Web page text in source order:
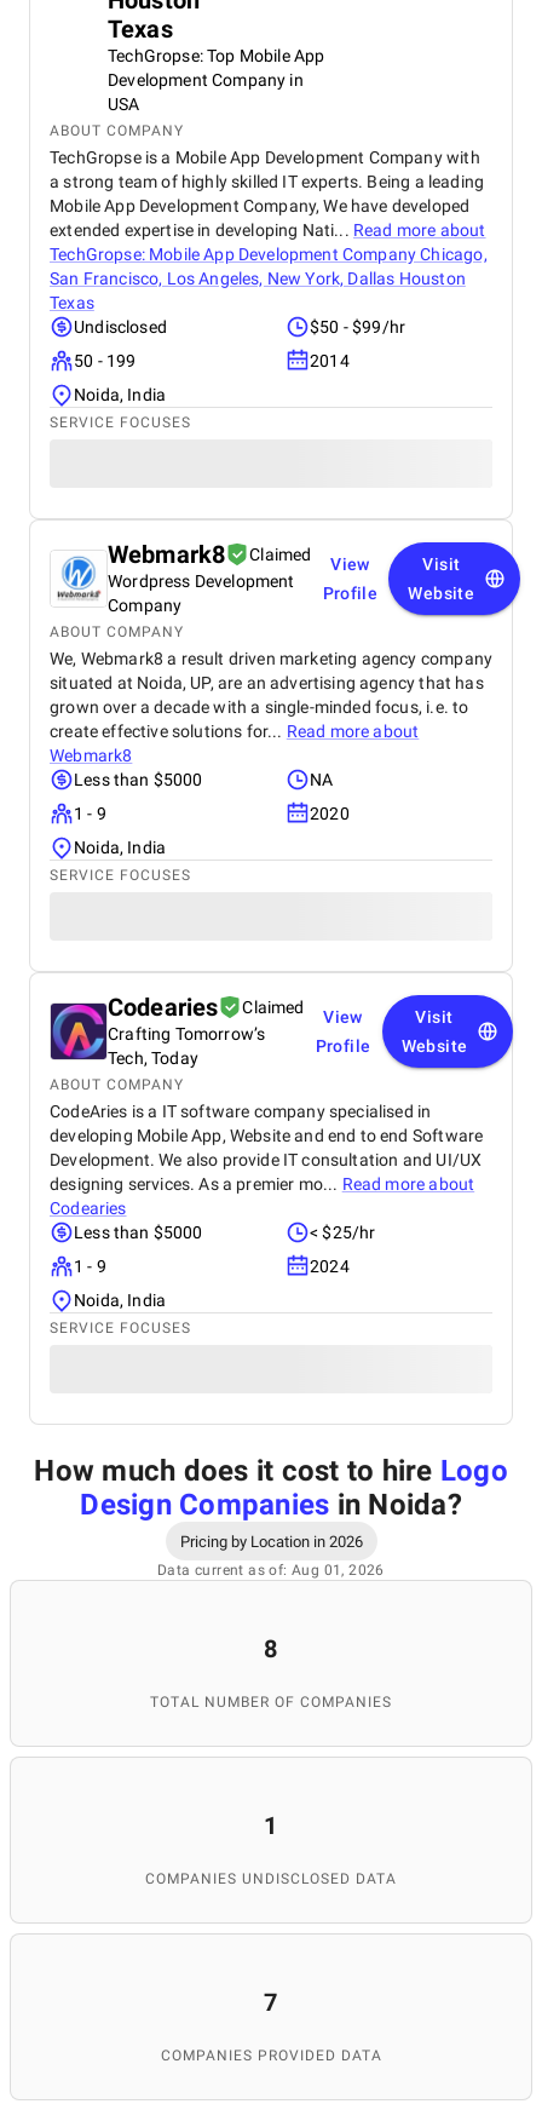
Texas
TechGropse: Top Mobile App
Development Company in
USA
ABOUT COMPANY
TechGropse is a Mobile App Development Company with
a strong team of highly skilled IT experts. Being a leading
Mobile App Development Company, We have developed
extended expertise in developing Nati... Read more about
TechGropse: Mobile App Development Company Chicago,
San Francisco, Los Angeles, New York, Dallas Houston
Texas
Undisclosed
$50 - $99/hr
50 - 199
2014
Noida, India
SERVICE FOCUSES
Webmark8
Claimed
Wordpress Development
Company
View
Profile
Visit
Website
ABOUT COMPANY
We, Webmark8 a result driven marketing agency company
situated at Noida, UP, are an advertising agency that has
grown over a decade with a single-minded focus, i.e. to
create effective solutions for... Read more about
Webmark8
Less than $5000
NA
1 - 9
2020
Noida, India
SERVICE FOCUSES
Codearies
Claimed
Crafting Tomorrow’s
Tech, Today
View
Profile
Visit
Website
ABOUT COMPANY
CodeAries is a IT software company specialised in
developing Mobile App, Website and end to end Software
Development. We also provide IT consultation and UI/UX
designing services. As a premier mo... Read more about
Codearies
Less than $5000
< $25/hr
1 - 9
2024
Noida, India
SERVICE FOCUSES
How much does it cost to hire Logo
Design Companies in Noida?
Pricing by Location in 2026
Data current as of: Aug 01, 2026
8
TOTAL NUMBER OF COMPANIES
1
COMPANIES UNDISCLOSED DATA
7
COMPANIES PROVIDED DATA